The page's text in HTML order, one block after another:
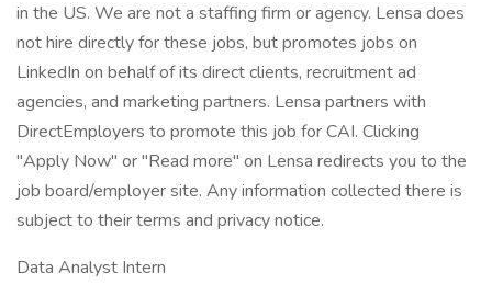
in the US. We are not a staffing firm or agency. Lensa does
not hire directly for these jobs, but promotes jobs on
LinkedIn on behalf of its direct clients, recruitment ad
agencies, and marketing partners. Lensa partners with
DirectEmployers to promote this job for CAI. Clicking
"Apply Now" or "Read more" on Lensa redirects you to the
job board/employer site. Any information collected there is
subject to their terms and privacy notice.
Data Analyst Intern